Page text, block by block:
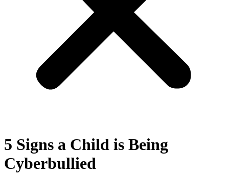
5 Signs a Child is Being
Cyberbullied